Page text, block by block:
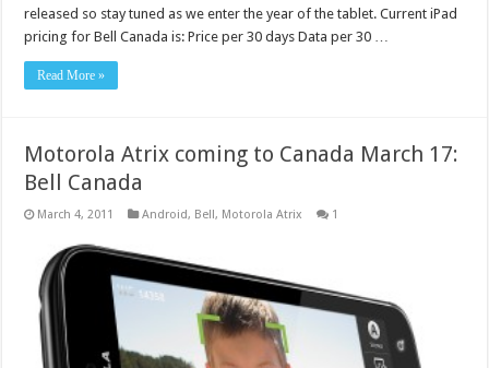
released so stay tuned as we enter the year of the tablet. Current iPad
pricing for Bell Canada is: Price per 30 days Data per 30 …
Read More »
Motorola Atrix coming to Canada March 17:
Bell Canada
March 4, 2011 Android, Bell, Motorola Atrix 1